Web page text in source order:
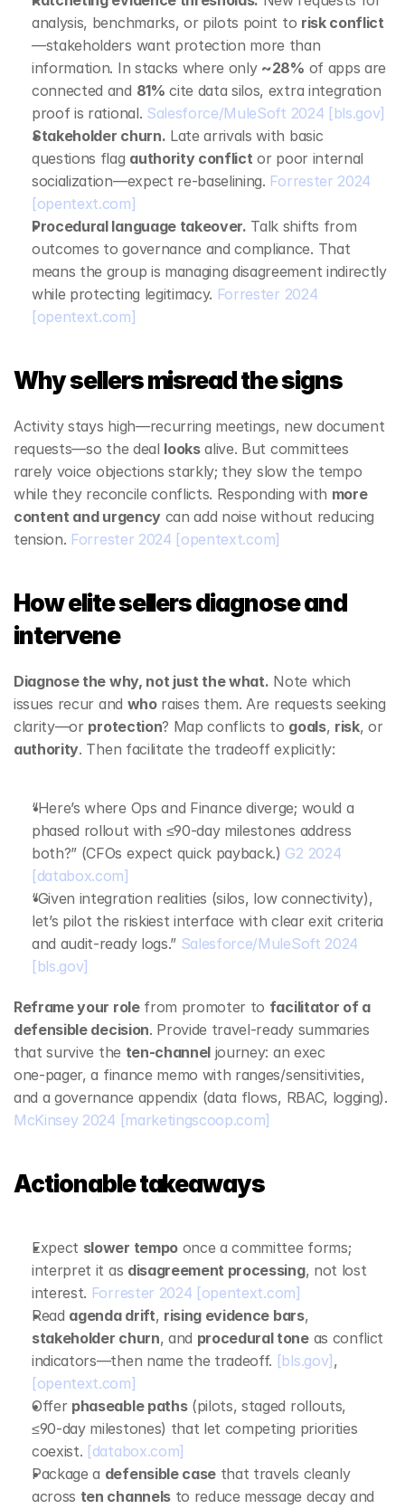
analysis, benchmarks, or pilots point to risk conflict
—stakeholders want protection more than
information. In stacks where only ~28% of apps are
connected and 81% cite data silos, extra integration
proof is rational. Salesforce/MuleSoft 2024 [bls.gov]
Stakeholder churn. Late arrivals with basic
questions flag authority conflict or poor internal
socialization—expect re‑baselining. Forrester 2024
[opentext.com]
Procedural language takeover. Talk shifts from
outcomes to governance and compliance. That
means the group is managing disagreement indirectly
while protecting legitimacy. Forrester 2024
[opentext.com]
Why sellers misread the signs
Activity stays high—recurring meetings, new document
requests—so the deal looks alive. But committees
rarely voice objections starkly; they slow the tempo
while they reconcile conflicts. Responding with more
content and urgency can add noise without reducing
tension. Forrester 2024 [opentext.com]
How elite sellers diagnose and
intervene
Diagnose the why, not just the what. Note which
issues recur and who raises them. Are requests seeking
clarity—or protection? Map conflicts to goals, risk
, or
authority. Then facilitate the tradeoff explicitly:
“Here’s where Ops and Finance diverge; would a
phased rollout with ≤90‑day milestones address
both?” (CFOs expect quick payback.) G2 2024
[databox.com]
“Given integration realities (silos, low connectivity),
let’s pilot the riskiest interface with clear exit criteria
and audit‑ready logs.” Salesforce/MuleSoft 2024
[bls.gov]
Reframe your role from promoter to facilitator of a
defensible decision. Provide travel‑ready summaries
that survive the ten‑channel journey: an exec
one‑pager, a finance memo with ranges/sensitivities,
McKinsey 2024 [marketingscoop.com]
Actionable takeaways
Expect slower tempo once a committee forms;
interpret it as disagreement processing, not lost
interest. Forrester 2024 [opentext.com]
Read agenda drift, rising evidence bars
stakeholder churn, and procedural tone as conflict
indicators—then name the tradeoff. [bls.gov]
[opentext.com]
Offer phaseable paths (pilots, staged rollouts,
≤90‑day milestones) that let competing priorities
coexist. [databox.com]
Package a defensible case that travels cleanly
across ten channels to reduce message decay and